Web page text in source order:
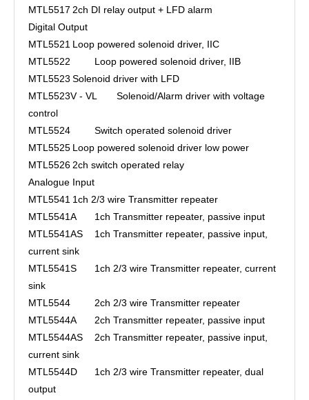
MTL5517 2ch DI relay output + LFD alarm
Digital Output
MTL5521 Loop powered solenoid driver, IIC
MTL5522
Loop powered solenoid driver, IIB
MTL5523 Solenoid driver with LFD
MTL5523V - VL
Solenoid/Alarm driver with voltage
control
MTL5524
Switch operated solenoid driver
MTL5525 Loop powered solenoid driver low power
MTL5526 2ch switch operated relay
Analogue Input
MTL5541 1ch 2/3 wire Transmitter repeater
MTL5541A
1ch Transmitter repeater, passive input
MTL5541AS
1ch Transmitter repeater, passive input,
current sink
MTL5541S
1ch 2/3 wire Transmitter repeater, current
sink
MTL5544
2ch 2/3 wire Transmitter repeater
MTL5544A
2ch Transmitter repeater, passive input
MTL5544AS
2ch Transmitter repeater, passive input,
current sink
MTL5544D
1ch 2/3 wire Transmitter repeater, dual
output